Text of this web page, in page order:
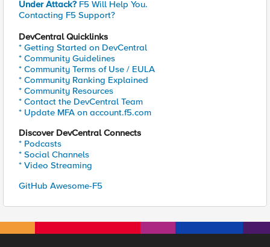
Under Attack? F5 Will Help You.
Contacting F5 Support?
DevCentral Quicklinks
* Getting Started on DevCentral
* Community Guidelines
* Community Terms of Use / EULA
* Community Ranking Explained
* Community Resources
* Contact the DevCentral Team
* Update MFA on account.f5.com
Discover DevCentral Connects
* Podcasts
* Social Channels
* Video Streaming
GitHub Awesome-F5